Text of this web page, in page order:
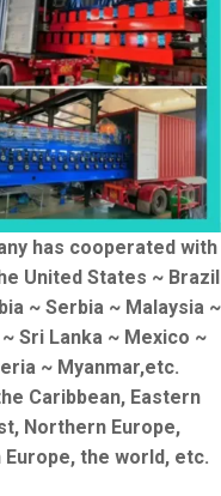
has cooperated with
United States ~ Brazil
~ Serbia ~ Malaysia ~
Sri Lanka ~ Mexico ~
~ Myanmar,etc.
Caribbean, Eastern
Northern Europe,
the world, etc.